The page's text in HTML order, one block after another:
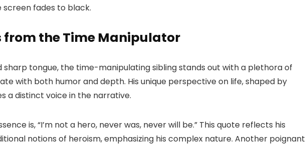
fades to black.
from the Time Manipulator
sharp tongue, the time-manipulating sibling stands out with a plethora of
with both humor and depth. His unique perspective on life, shaped by
a distinct voice in the narrative.
is, “I’m not a hero, never was, never will be.” This quote reflects his
notions of heroism, emphasizing his complex nature. Another poignant